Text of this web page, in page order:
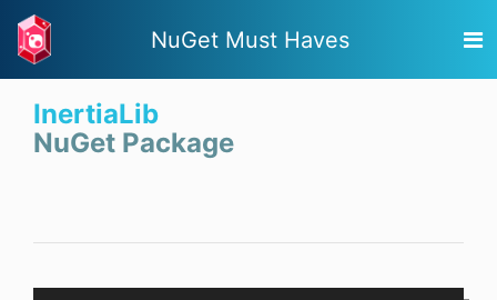
NuGet Must Haves
InertiaLib
NuGet Package